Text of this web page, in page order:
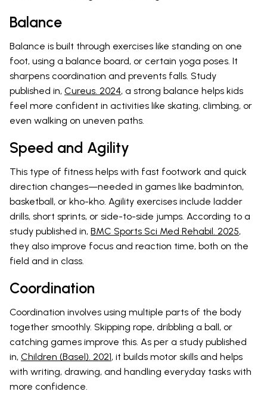
Balance
Balance is built through exercises like standing on one
foot, using a balance board, or certain yoga poses. It
sharpens coordination and prevents falls. Study
published in, Cureus. 2024, a strong balance helps kids
feel more confident in activities like skating, climbing, or
even walking on uneven paths.
Speed and Agility
This type of fitness helps with fast footwork and quick
direction changes—needed in games like badminton,
basketball, or kho-kho. Agility exercises include ladder
drills, short sprints, or side-to-side jumps. According to a
study published in, BMC Sports Sci Med Rehabil. 2025,
they also improve focus and reaction time, both on the
field and in class.
Coordination
Coordination involves using multiple parts of the body
together smoothly. Skipping rope, dribbling a ball, or
catching games improve this. As per a study published
in, Children (Basel). 2021, it builds motor skills and helps
with writing, drawing, and handling everyday tasks with
more confidence.